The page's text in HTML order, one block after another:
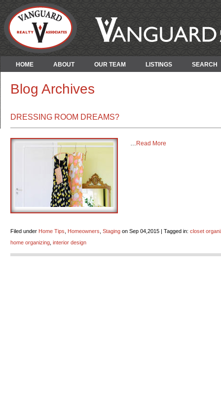
HOME ABOUT OUR TEAM LISTINGS SEARCH
Blog Archives
DRESSING ROOM DREAMS?
… Read More
Filed under Home Tips Homeowners Staging on Sep 04,2015 | Tagged in: closet
home organizing interior design